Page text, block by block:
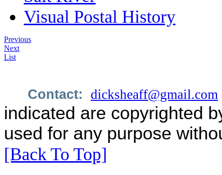
Visual Postal History
Previous
Next
List
Contact: dicksheaff@gmail.com
indicated are copyrighted
used for any purpose
[Back To Top]